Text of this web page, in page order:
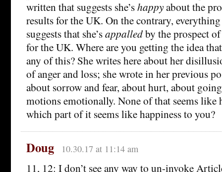
written that suggests she’shappyabout the
results for the UK. On the contrary, everything
suggests that she’sappalledby the prospect
for the UK. Where are you getting the idea
any of this? She writes here about her
of anger and loss; she wrote in her previous
about sorrow and fear, about hurt, about
motions emotionally. None of that seems like
which part of it seems like happiness to you?
Doug 10.30.17 at 11:14 am
11, 12: I don’t see any way to un-invoke